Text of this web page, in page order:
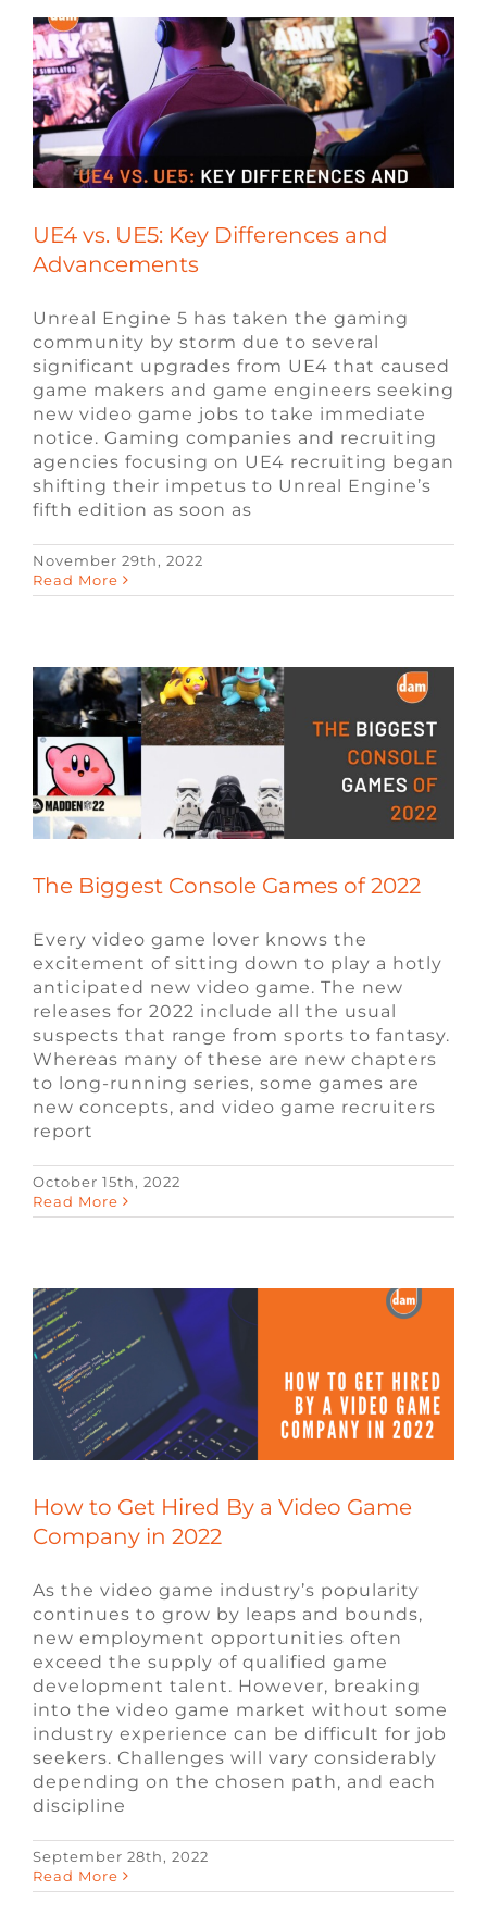
UE4 vs. UE5: Key Differences and
Advancements
Unreal Engine 5 has taken the gaming
community by storm due to several
significant upgrades from UE4 that caused
game makers and game engineers seeking
new video game jobs to take immediate
notice. Gaming companies and recruiting
agencies focusing on UE4 recruiting began
shifting their impetus to Unreal Engine’s
fifth edition as soon as
November 29th, 2022
Read MoreThe Biggest Console Games of 2022
The Biggest Console Games of 2022
Every video game lover knows the
excitement of sitting down to play a hotly
anticipated new video game. The new
releases for 2022 include all the usual
suspects that range from sports to fantasy.
Whereas many of these are new chapters
to long-running series, some games are
new concepts, and video game recruiters
report
October 15th, 2022
Read More
How to Get Hired By a Video Game
Company in 2022
How to Get Hired By a Video Game
Company in 2022
As the video game industry’s popularity
continues to grow by leaps and bounds,
new employment opportunities often
exceed the supply of qualified game
development talent. However, breaking
into the video game market without some
industry experience can be difficult for job
seekers. Challenges will vary considerably
depending on the chosen path, and each
discipline
September 28th, 2022
Read More
Web 2.0 vs. Web 3.0: What’s The
Difference?